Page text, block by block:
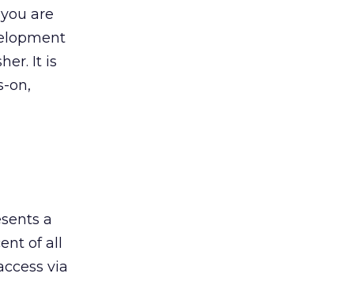
are
It is
on,
a
of all
via